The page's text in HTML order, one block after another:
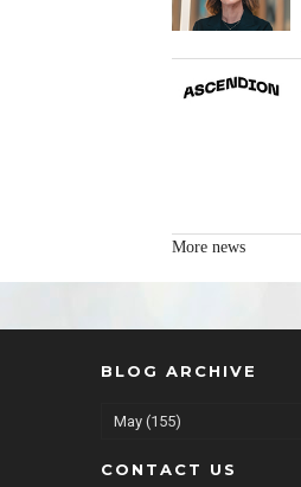
More news
BLOG ARCHIVE
CONTACT US